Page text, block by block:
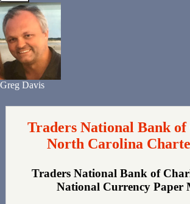
Greg Davis
Traders National Bank
North Carolina
Traders National Bank of
National Currency Paper